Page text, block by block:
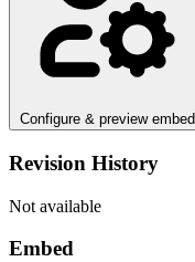
Configure & preview embed
Revision History
Not available
Embed